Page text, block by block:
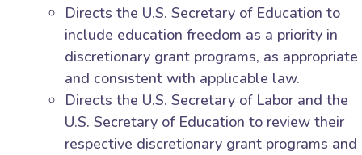
Directs the U.S. Secretary of Education to
include education freedom as a priority in
discretionary grant programs, as appropriate
and consistent with applicable law.
Directs the U.S. Secretary of Labor and the
U.S. Secretary of Education to review their
respective discretionary grant programs and